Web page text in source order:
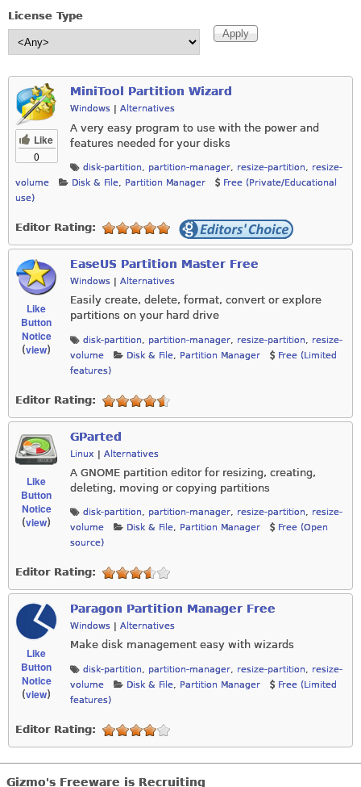
License Type
Like
0
MiniTool Partition Wizard
Windows Alternatives
A very easy program to use with the power and
features needed for your disks
disk-partition, partition-manager, resize-partition, resize-
volume
Disk & File, Partition Manager
Free (Private/Educational
use)
Editor Rating:
Like
Button
Notice
(view)
EaseUS Partition Master Free
Windows | Alternatives
Easily create, delete, format, convert or explore
partitions on your hard drive
disk-partition partition-manager resize-partition
resize-
volume
Disk & File Partition Manager
Free (Limited
features)
Editor Rating:
Like
Button
Notice
(view)
GParted
Linux | Alternatives
A GNOME partition editor for resizing, creating,
deleting, moving or copying partitions
disk-partition, partition-manager, resize-partition, resize-
volume
Disk & File, Partition Manager
Free (Open
source)
Editor Rating:
Like
Button
Notice
(view)
Paragon Partition Manager Free
Windows Alternatives
Make disk management easy with wizards
disk-partition, partition-manager, resize-partition, resize-
volume
Disk & File, Partition Manager
Free (Limited
features)
Editor Rating:
Gizmo's Freeware is Recruiting